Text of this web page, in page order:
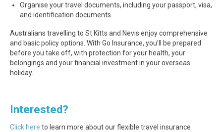
Organise your travel documents, including your passport, visa,
and identification documents.
Australians travelling to St Kitts and Nevis enjoy comprehensive
and basic policy options. With Go Insurance, you'll be prepared
before you take off, with protection for your health, your
belongings and your financial investment in your overseas
holiday.
Interested?
Click here to learn more about our flexible travel insurance